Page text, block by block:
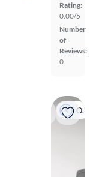
Rating:
0.00/5
Number
of
Reviews:
0
On hold